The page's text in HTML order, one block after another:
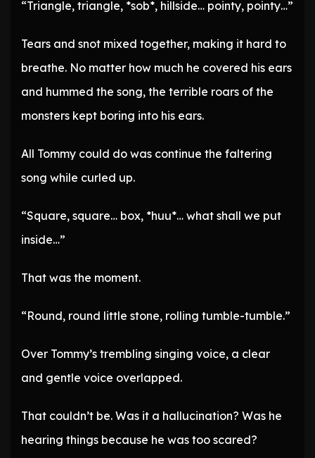
“Triangle, triangle, *sob*, hillside… pointy, pointy…”
Tears and snot mixed together, making it hard to
breathe. No matter how much he covered his ears
and hummed the song, the terrible roars of the
monsters kept boring into his ears.
All Tommy could do was continue the faltering
song while curled up.
“Square, square… box, *huu*… what shall we put
inside…”
That was the moment.
“Round, round little stone, rolling tumble-tumble.”
Over Tommy’s trembling singing voice, a clear
and gentle voice overlapped.
That couldn’t be. Was it a hallucination? Was he
hearing things because he was too scared?